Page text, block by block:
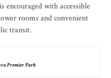
encouraged with accessible
rooms and convenient
transit.
Premier Park